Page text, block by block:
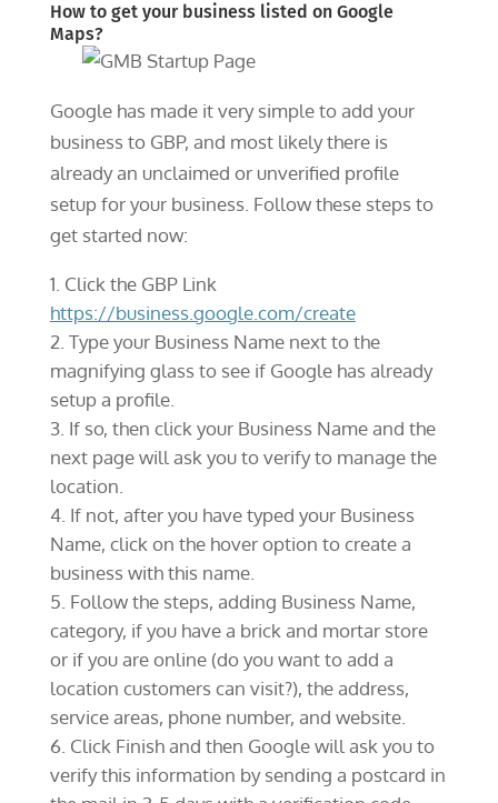
How to get your business listed on Google
Maps?
Google has made it very simple to add your
business to GBP, and most likely there is
already an unclaimed or unverified profile
setup for your business. Follow these steps to
get started now:
Click the GBP Link
https://business.google.com/create
Type your Business Name next to the
magnifying glass to see if Google has already
setup a profile.
If so, then click your Business Name and the
next page will ask you to verify to manage the
location.
If not, after you have typed your Business
Name, click on the hover option to create a
business with this name.
Follow the steps, adding Business Name,
category, if you have a brick and mortar store
or if you are online (do you want to add a
location customers can visit?), the address,
service areas, phone number, and website.
Click Finish and then Google will ask you to
verify this information by sending a postcard in